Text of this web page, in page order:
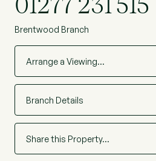
NBC230754)
Brentwood Branch
Arrange a Viewing…
Branch Details
Share this Property…